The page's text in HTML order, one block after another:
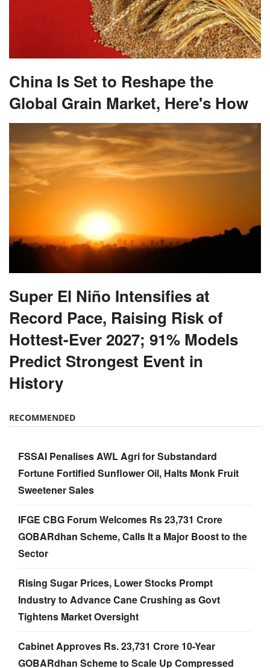
China Is Set to Reshape the
Global Grain Market, Here's How
Super El Niño Intensifies at
Record Pace, Raising Risk of
Hottest-Ever 2027; 91% Models
Predict Strongest Event in
History
RECOMMENDED
FSSAI Penalises AWL Agri for Substandard
Fortune Fortified Sunflower Oil, Halts Monk Fruit
Sweetener Sales
IFGE CBG Forum Welcomes Rs 23,731 Crore
GOBARdhan Scheme, Calls It a Major Boost to the
Sector
Rising Sugar Prices, Lower Stocks Prompt
Industry to Advance Cane Crushing as Govt
Tightens Market Oversight
Cabinet Approves Rs. 23,731 Crore 10-Year
GOBARdhan Scheme to Scale Up Compressed